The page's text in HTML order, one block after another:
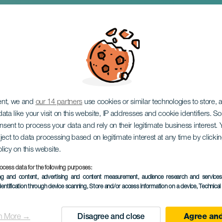
we and our 14 partners use cookies or similar technologies to store,
like your visit on this website, IP addresses and cookie identifiers.
to process your data and rely on their legitimate business interest.
to data processing based on legitimate interest at any time by
on this website.
data for the following purposes:
and content, advertising and content measurement, audience research and
through device scanning, Store and/or access information on a device,
More → Disagree and close Agree
Devotions:
PROBĚHLÉ AKCE
Localidad
Los Realejos